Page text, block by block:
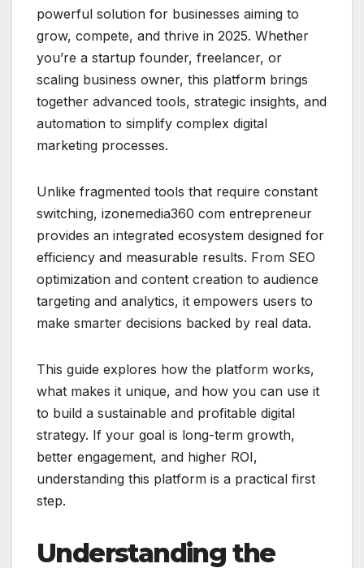
powerful solution for businesses aiming to
grow, compete, and thrive in 2025. Whether
you’re a startup founder, freelancer, or
scaling business owner, this platform brings
together advanced tools, strategic insights, and
automation to simplify complex digital
marketing processes.
Unlike fragmented tools that require constant
switching, izonemedia360 com entrepreneur
provides an integrated ecosystem designed for
efficiency and measurable results. From SEO
optimization and content creation to audience
targeting and analytics, it empowers users to
make smarter decisions backed by real data.
This guide explores how the platform works,
what makes it unique, and how you can use it
to build a sustainable and profitable digital
strategy. If your goal is long-term growth,
better engagement, and higher ROI,
understanding this platform is a practical first
step.
Understanding the